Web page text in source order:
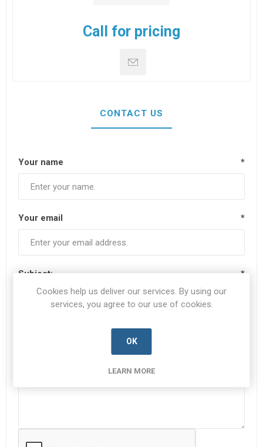
Call for pricing
CONTACT US
Your name *
Your email *
Subject: *
Cookies help us deliver our services. By using our
services, you agree to our use of cookies.
OK
LEARN MORE